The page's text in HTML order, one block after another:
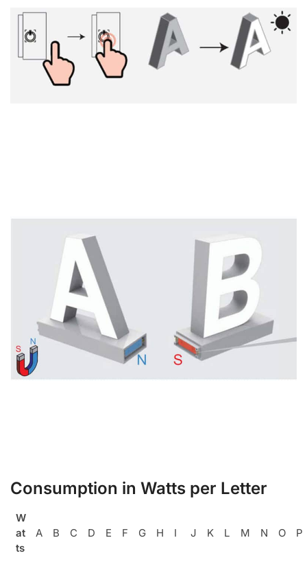
Consumption in Watts per Letter
W
at
ts
A B C D E F G H I J K L M N O P